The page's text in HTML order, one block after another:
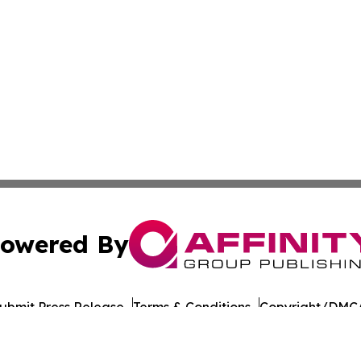
By
Press Release Terms & Conditions Copyright/